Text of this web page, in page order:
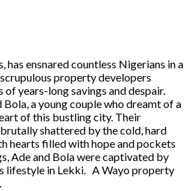
has ensnared countless Nigerians in a
property developers
of years-long savings and despair.
a young couple who dreamt of a
of this bustling city. Their
shattered by the cold, hard
hearts filled with hope and pockets
Ade and Bola were captivated by
lifestyle in Lekki. A Wayo property